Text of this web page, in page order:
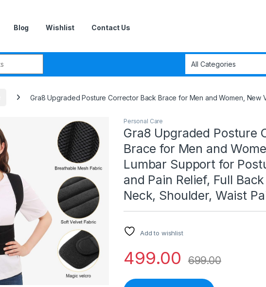
Blog Wishlist Contact Us
Gra8 Upgraded Posture Corrector Back Brace for Men and Women, New
Personal Care
Gra8 Upgraded Posture
Brace for Men and
Lumbar Support for
and Pain Relief, Full
Neck, Shoulder, Waist
Add to wishlist
499.00 699.00